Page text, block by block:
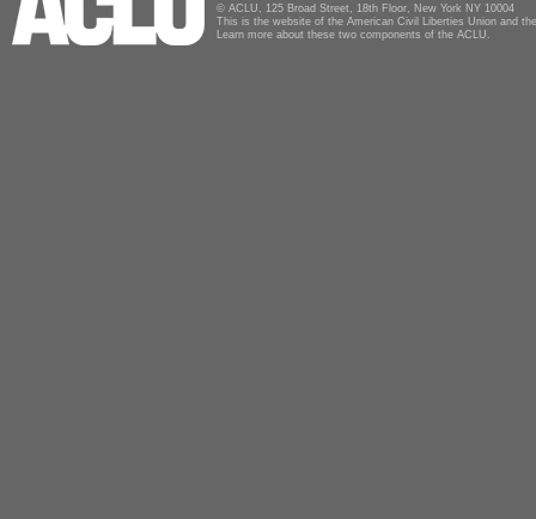
© ACLU, 125 Broad Street, 18th Floor, New York NY 10004
This is the website of the American Civil Liberties Union and
Learn more about these two components of the ACLU.